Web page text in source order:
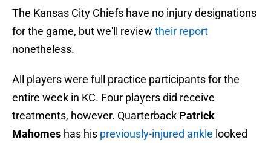
The Kansas City Chiefs have no injury designations
for the game, but we'll review their report
nonetheless.
All players were full practice participants for the
entire week in KC. Four players did receive
treatments, however. Quarterback Patrick
Mahomes has his previously-injured ankle looked